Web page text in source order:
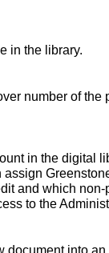
in the library.
number of the
in the digital
and which
to the
document into